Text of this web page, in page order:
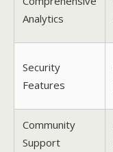
Analytics
Security
Features
Community
Support